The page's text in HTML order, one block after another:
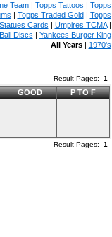
Team| Topps Tattoos | Topps
| Topps Traded Gold| Topps
Cards | Umpires TCMA|
Discs | Yankees Burger King
All Years| 1970's
Result Pages: 1
GOOD P TO F
-- --
Result Pages: 1